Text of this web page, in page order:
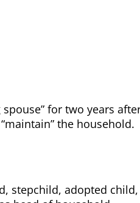
for two years
the household.
stepchild, adopted